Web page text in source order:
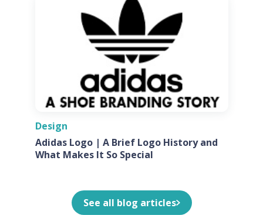
Design
Adidas Logo | A Brief Logo History and
What Makes It So Special
See all blog articles